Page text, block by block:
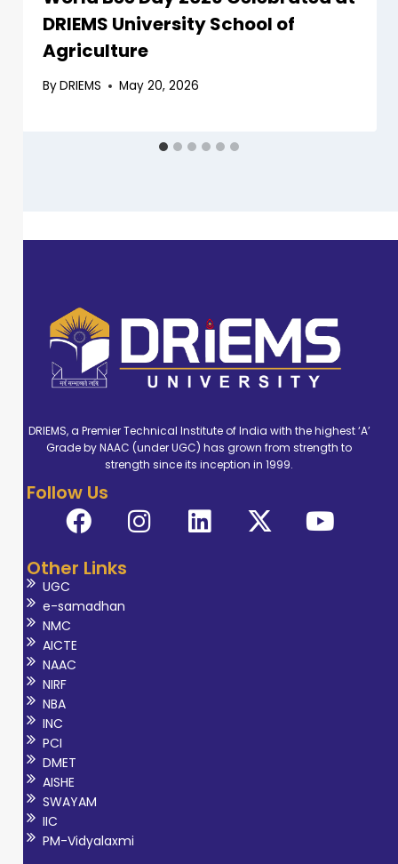
DRIEMS University School of
Agriculture
ByDRIEMS May 20, 2026
DRIEMS, a Premier Technical Institute of India with the highest ‘A’
Grade by NAAC (under UGC) has grown from strength to
strength since its inception in 1999.
Follow Us
Other Links
UGC
e-samadhan
NMC
AICTE
NAAC
NIRF
NBA
INC
PCI
DMET
AISHE
SWAYAM
IIC
PM-Vidyalaxmi